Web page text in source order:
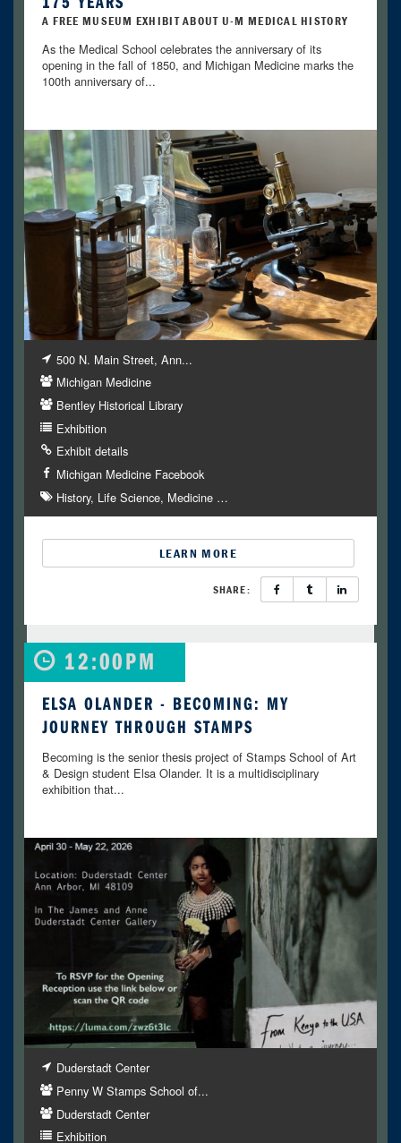
A FREE MUSEUM EXHIBIT ABOUT U-M MEDICAL HISTORY
As the Medical School celebrates the anniversary of its
opening in the fall of 1850, and Michigan Medicine marks the
100th anniversary of...
500 N. Main Street, Ann...
Michigan Medicine
Bentley Historical Library
Exhibition
Exhibit details
Michigan Medicine Facebook
History Life Science Medicine…
LEARN MORE
SHARE:
12:00PM
ELSA OLANDER - BECOMING: MY
JOURNEY THROUGH STAMPS
Becoming is the senior thesis project of Stamps School of Art
& Design student Elsa Olander. It is a multidisciplinary
exhibition that...
Duderstadt Center
Penny W Stamps School of...
Duderstadt Center
Exhibition